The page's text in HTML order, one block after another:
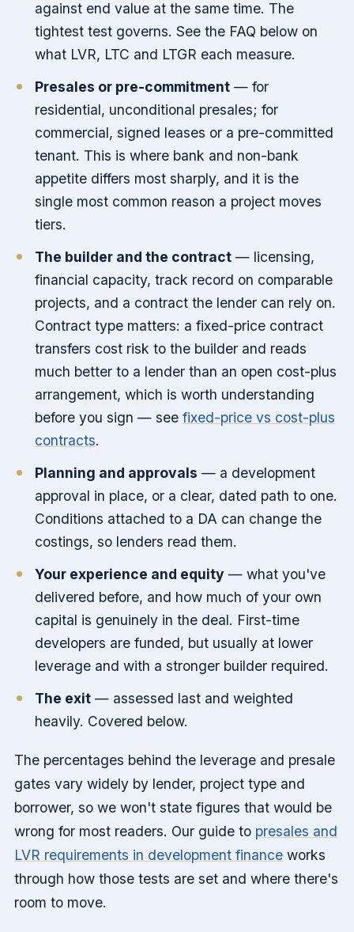
against end value at the same time. The
tightest test governs. See the FAQ below on
what LVR, LTC and LTGR each measure.
Presales or pre-commitment — for
residential, unconditional presales; for
commercial, signed leases or a pre-committed
tenant. This is where bank and non-bank
appetite differs most sharply, and it is the
single most common reason a project moves
tiers.
The builder and the contract — licensing,
financial capacity, track record on comparable
projects, and a contract the lender can rely on.
Contract type matters: a fixed-price contract
transfers cost risk to the builder and reads
much better to a lender than an open cost-plus
arrangement, which is worth understanding
before you sign — see fixed-price vs cost-plus
contracts.
Planning and approvals — a development
approval in place, or a clear, dated path to one.
Conditions attached to a DA can change the
costings, so lenders read them.
Your experience and equity — what you've
delivered before, and how much of your own
capital is genuinely in the deal. First-time
developers are funded, but usually at lower
leverage and with a stronger builder required.
The exit — assessed last and weighted
heavily. Covered below.
The percentages behind the leverage and presale
gates vary widely by lender, project type and
borrower, so we won't state figures that would be
wrong for most readers. Our guide to presales and
LVR requirements in development finance works
through how those tests are set and where there's
room to move.